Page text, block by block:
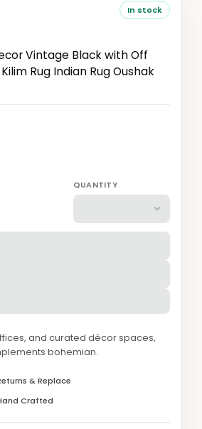
In stock
Vintage Black with Off
Rug Indian Rug Oushak
QUANTITY
and curated décor spaces,
bohemian.
& Replace
Crafted